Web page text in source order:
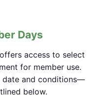
Days
access to select
for member use.
date and conditions—
below.